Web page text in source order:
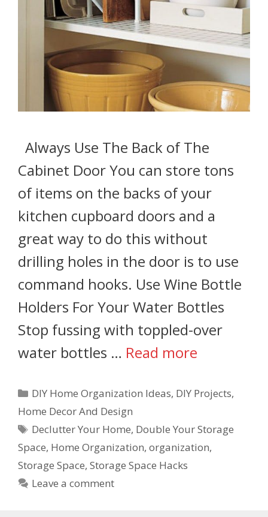
Always Use The Back of The
Cabinet Door You can store tons
of items on the backs of your
kitchen cupboard doors and a
great way to do this without
drilling holes in the door is to use
command hooks. Use Wine Bottle
Holders For Your Water Bottles
Stop fussing with toppled-over
water bottles … Read more
DIY Home Organization Ideas, DIY Projects,
Home Decor And Design
Declutter Your Home, Double Your Storage
Space, Home Organization, organization,
Storage Space, Storage Space Hacks
Leave a comment